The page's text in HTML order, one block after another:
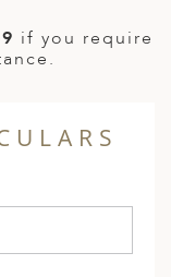
if you require